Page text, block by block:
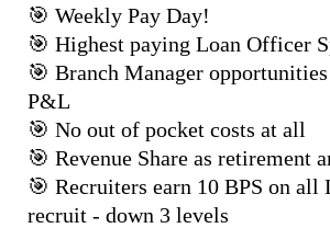
🎯 Weekly Pay Day!
🎯 Highest paying Loan Officer
🎯 Branch Manager
P&L
🎯 No out of pocket costs at all
🎯 Revenue Share as retirement
🎯 Recruiters earn 10 BPS on all
recruit - down 3 levels